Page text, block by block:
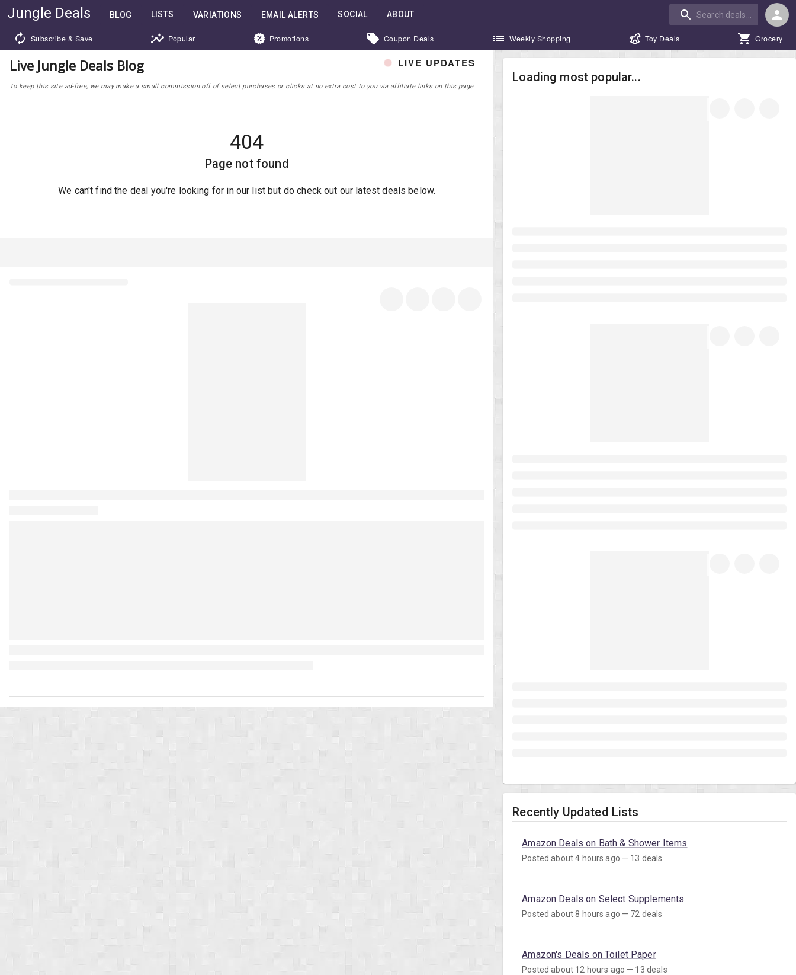
Jungle Deals BLOG LISTS VARIATIONS EMAIL ALERTS SOCIAL ABOUT
Subscribe & Save Popular Promotions Coupon Deals Weekly Shopping Toy Deals Grocery
LIVE UPDATES
Live Jungle Deals Blog
To keep this site ad-free, we may make a small commission off of select purchases or clicks at no extra cost to you via affiliate links on this page.
404
Page not found
We can't find the deal you're looking for in our list but do check out our latest deals below.
Loading most popular...
Recently Updated Lists
Amazon Deals on Bath & Shower Items
Posted about 4 hours ago — 13 deals
Amazon Deals on Select Supplements
Posted about 8 hours ago — 72 deals
Amazon's Deals on Toilet Paper
Posted about 12 hours ago — 13 deals